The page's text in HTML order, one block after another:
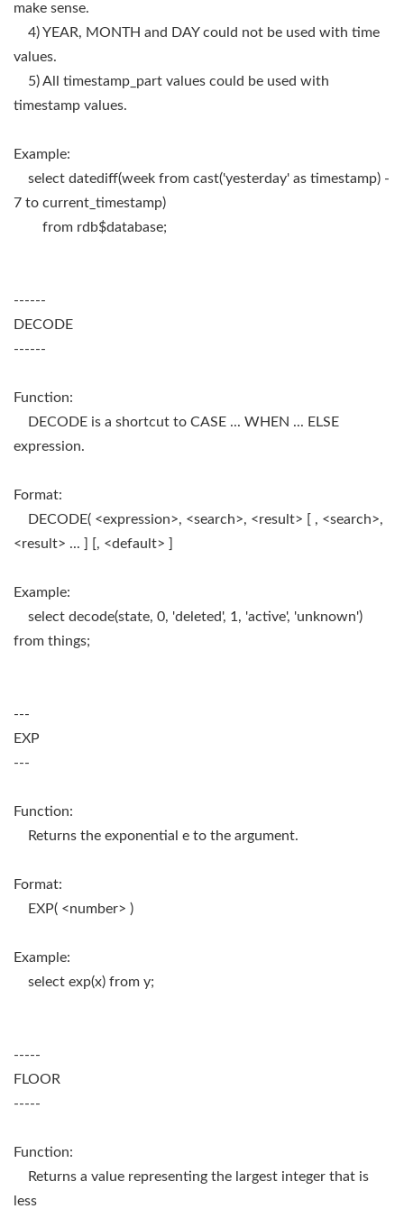
make sense.
4) YEAR, MONTH and DAY could not be used with time
values.
5) All timestamp_part values could be used with
timestamp values.
Example:
select datediff(week from cast('yesterday' as timestamp) -
7 to current_timestamp)
from rdb$database;
------
DECODE
------
Function:
DECODE is a shortcut to CASE ... WHEN ... ELSE
expression.
Format:
DECODE( <expression>, <search>, <result> [ , <search>,
<result> ... ] [, <default> ]
Example:
select decode(state, 0, 'deleted', 1, 'active', 'unknown')
from things;
---
EXP
---
Function:
Returns the exponential e to the argument.
Format:
EXP( <number> )
Example:
select exp(x) from y;
-----
FLOOR
-----
Function:
Returns a value representing the largest integer that is
less